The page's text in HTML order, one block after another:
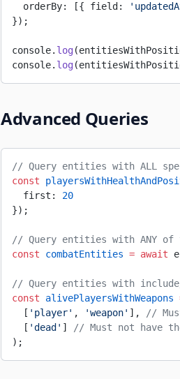
  orderBy: [{ field:
});
console. log
console. log
Advanced Queries
// Query entities with ALL
const
  first:
20
});
// Query entities with ANY of
const combatEntities = await
// Query entities with
const alivePlayersWithWeapons
  [
'player' , 'weapon' ],
//
  [
'dead' ]
// Must not have
);